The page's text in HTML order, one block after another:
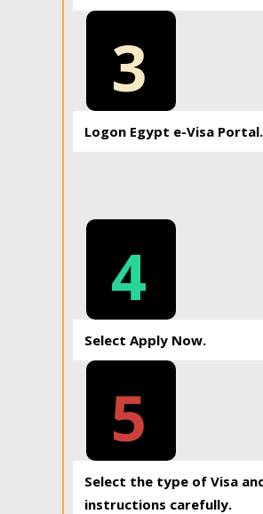
3
Logon Egypt e-Visa Portal.
4
Select Apply Now.
5
Select the type of Visa
instructions carefully.